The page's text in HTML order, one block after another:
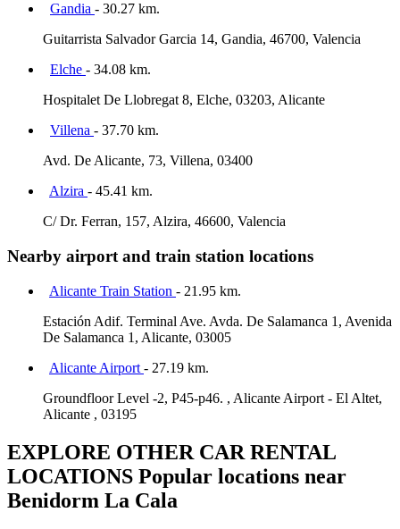
Gandia - 30.27 km.
Guitarrista Salvador Garcia 14, Gandia, 46700, Valencia
Elche - 34.08 km.
Hospitalet De Llobregat 8, Elche, 03203, Alicante
Villena - 37.70 km.
Avd. De Alicante, 73, Villena, 03400
Alzira - 45.41 km.
C/ Dr. Ferran, 157, Alzira, 46600, Valencia
Nearby airport and train station locations
Alicante Train Station - 21.95 km.
Estación Adif. Terminal Ave. Avda. De Salamanca 1, Avenida
De Salamanca 1, Alicante, 03005
Alicante Airport - 27.19 km.
Groundfloor Level -2, P45-p46. , Alicante Airport - El Altet,
Alicante , 03195
EXPLORE OTHER CAR RENTAL
LOCATIONS Popular locations near
Benidorm La Cala